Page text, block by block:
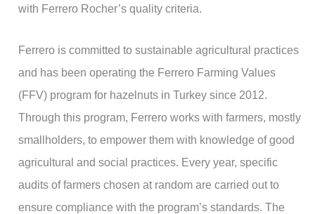
with Ferrero Rocher’s quality criteria.
Ferrero is committed to sustainable agricultural practices
and has been operating the Ferrero Farming Values
(FFV) program for hazelnuts in Turkey since 2012.
Through this program, Ferrero works with farmers, mostly
smallholders, to empower them with knowledge of good
agricultural and social practices. Every year, specific
audits of farmers chosen at random are carried out to
ensure compliance with the program’s standards. The